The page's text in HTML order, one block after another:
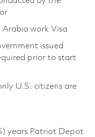
work Visa
issued
prior to start
U.S. citizens are
years Patriot Depot